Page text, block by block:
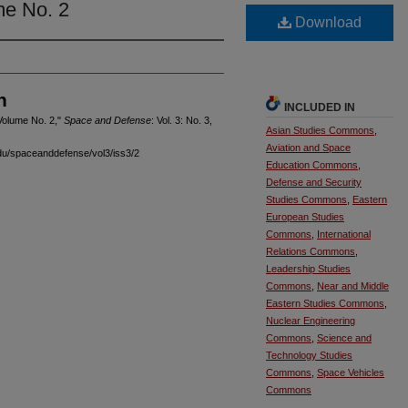
No. 2
No. 2," Space and Defense: Vol. 3: No. 3,
spaceanddefense/vol3/iss3/2
Download
INCLUDED IN
Asian Studies Commons
Aviation and Space
Education Commons
Defense and Security
Studies Commons
Eastern
European Studies
Commons
International
Relations Commons
Leadership Studies
Commons
Near and Middle
Eastern Studies Commons
Nuclear Engineering
Commons Science and
Technology Studies
Commons Space Vehicles
Commons